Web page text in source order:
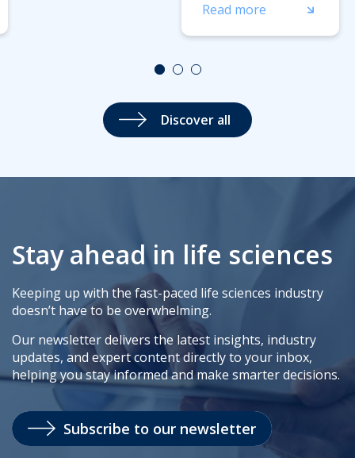
Read more
Discover all
Stay ahead in life sciences
Keeping up with the fast-paced life sciences industry
doesn’t have to be overwhelming.
Our newsletter delivers the latest insights, industry
updates, and expert content directly to your inbox,
helping you stay informed and make smarter decisions.
Subscribe to our newsletter